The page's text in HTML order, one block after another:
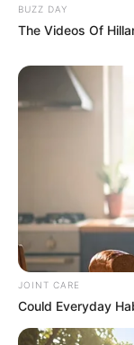
BUZZ DAY
The Videos Of
JOINT CARE
Could Everyday